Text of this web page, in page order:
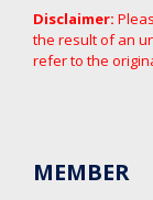
Disclaimer:
the result of an
refer to the
MEMBER